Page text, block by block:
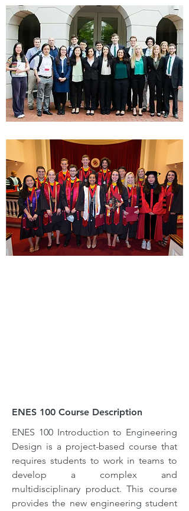
ENES 100 Course Description
ENES 100 Introduction to Engineering
Design is a project-based course that
requires students to work in teams to
develop a complex and
multidisciplinary product. This course
provides the new engineering student